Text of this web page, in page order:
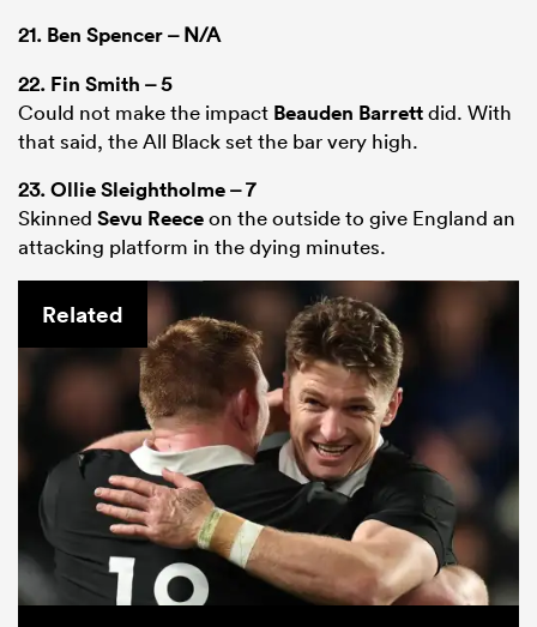
21. Ben Spencer– N/A
22. Fin Smith – 5
Could not make the impact Beauden Barrettdid. With
that said, the All Black set the bar very high.
23.Ollie Sleightholme– 7
Skinned Sevu Reeceon the outside to give England an
attacking platform in the dying minutes.
Related